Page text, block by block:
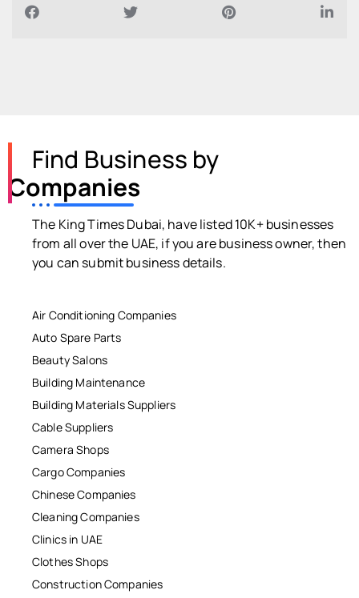
Find Business by
Companies
The King Times Dubai, have listed 10K+ businesses
from all over the UAE, if you are business owner, then
you can submit business details.
Air Conditioning Companies
Auto Spare Parts
Beauty Salons
Building Maintenance
Building Materials Suppliers
Cable Suppliers
Camera Shops
Cargo Companies
Chinese Companies
Cleaning Companies
Clinics in UAE
Clothes Shops
Construction Companies